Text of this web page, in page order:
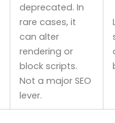
deprecated. In
rare cases, it
can alter
rendering or
block scripts.
Not a major SEO
lever.